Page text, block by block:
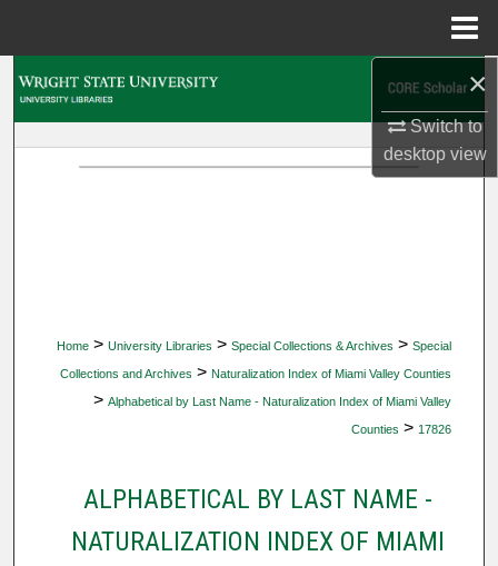
×
Switch to
desktopview
Home > University Libraries > Special Collections & Archives > Special
Collections and Archives > Naturalization Index of Miami Valley Counties
> Alphabetical by Last Name - Naturalization Index of Miami Valley
Counties > 17826
ALPHABETICAL BY LAST NAME -
NATURALIZATION INDEX OF MIAMI